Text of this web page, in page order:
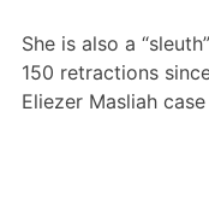
She is also a
150 retractions
Eliezer Masliah case